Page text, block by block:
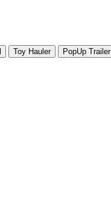
Toy Hauler PopUp Trailer